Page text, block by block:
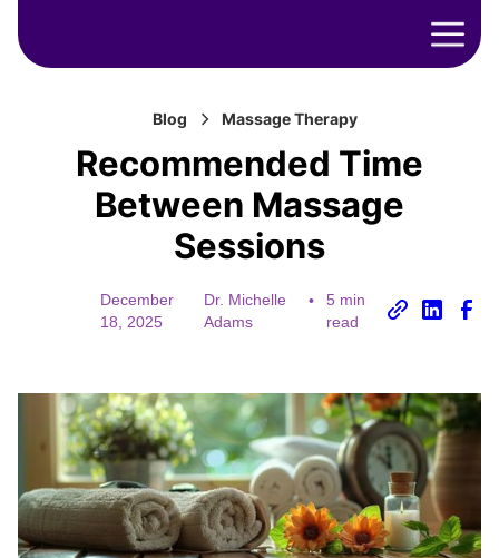
Blog Massage Therapy
Recommended Time
Between Massage
Sessions
December
18, 2025
Dr. Michelle
Adams
•
5 min
read